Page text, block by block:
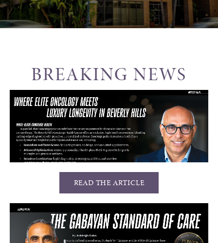
BREAKING NEWS
READ THE ARTICLE